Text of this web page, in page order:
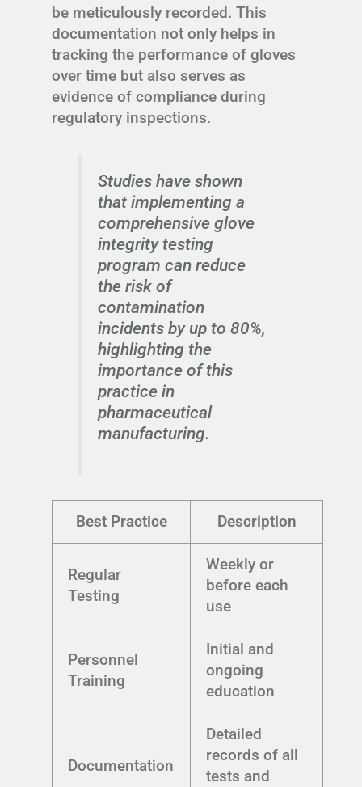
be meticulously recorded. This
documentation not only helps in
tracking the performance of gloves
over time but also serves as
evidence of compliance during
regulatory inspections.
Studies have shown
that implementing a
comprehensive glove
integrity testing
program can reduce
the risk of
contamination
incidents by up to 80%,
highlighting the
importance of this
practice in
pharmaceutical
manufacturing.
Best Practice Description
Regular
Testing
Weekly or
before each
use
Personnel
Training
Initial and
ongoing
education
Documentation
Detailed
records of all
tests and